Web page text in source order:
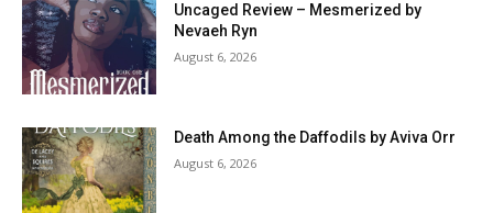
Uncaged Review – Mesmerized by
Nevaeh Ryn
August 6, 2026
Death Among the Daffodils by Aviva Orr
August 6, 2026